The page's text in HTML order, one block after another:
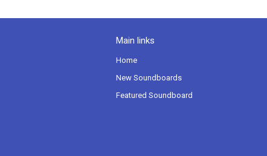
Main links
Home
New Soundboards
Featured Soundboard